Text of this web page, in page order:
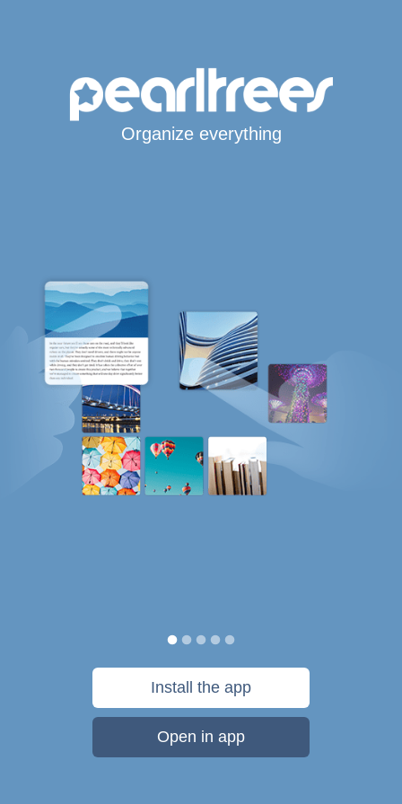
Organize everything
Install the app
Open in app